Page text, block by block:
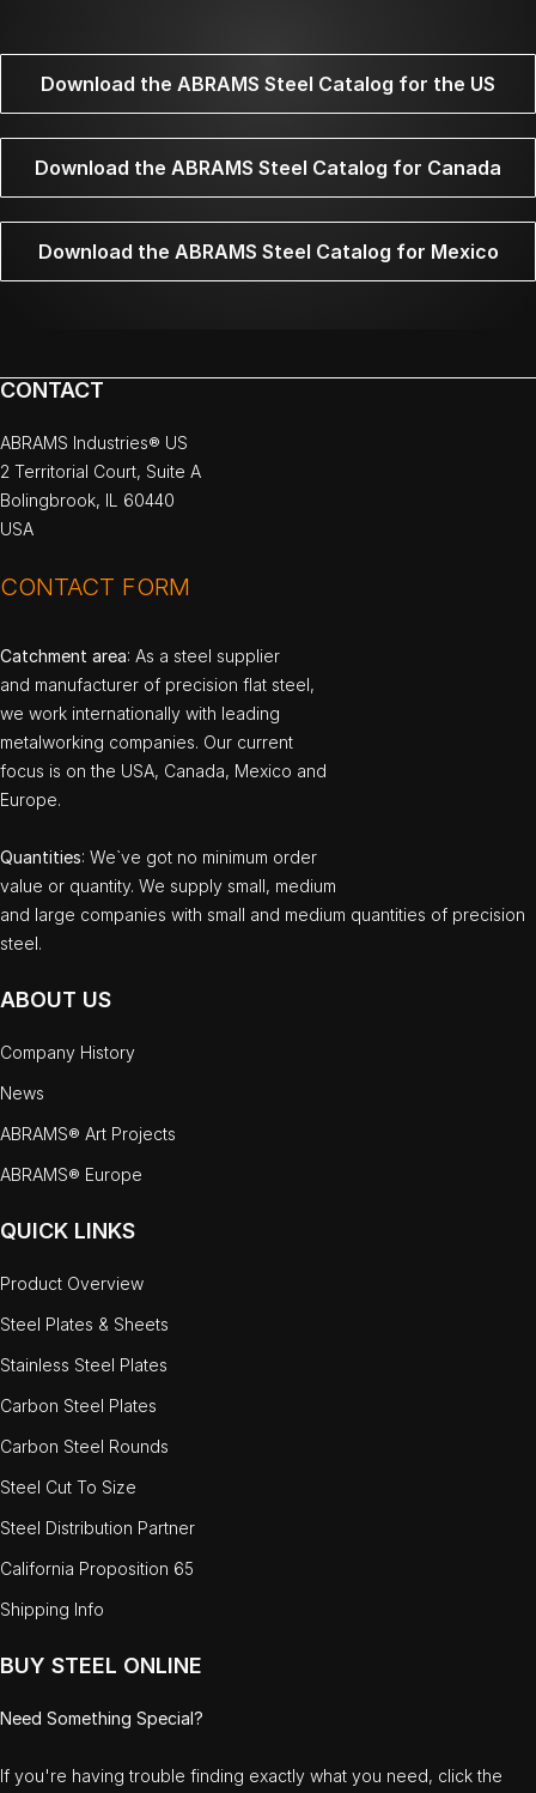
Download the ABRAMS Steel Catalog for the US
Download the ABRAMS Steel Catalog for Canada
Download the ABRAMS Steel Catalog for Mexico
CONTACT
ABRAMS Industries® US
2 Territorial Court, Suite A
Bolingbrook, IL 60440
USA
CONTACT FORM
Catchment area: As a steel supplier
and manufacturer of precision flat steel,
we work internationally with leading
metalworking companies. Our current
focus is on the USA, Canada, Mexico and
Europe.
Quantities: We`ve got no minimum order
value or quantity. We supply small, medium
and large companies with small and medium quantities of precision
steel.
ABOUT US
Company History
News
ABRAMS® Art Projects
ABRAMS® Europe
QUICK LINKS
Product Overview
Steel Plates & Sheets
Stainless Steel Plates
Carbon Steel Plates
Carbon Steel Rounds
Steel Cut To Size
Steel Distribution Partner
California Proposition 65
Shipping Info
BUY STEEL ONLINE
Need Something Special?
If you're having trouble finding exactly what you need, click the